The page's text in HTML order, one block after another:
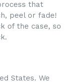
that
peel or fade!
of the case, so
States. We